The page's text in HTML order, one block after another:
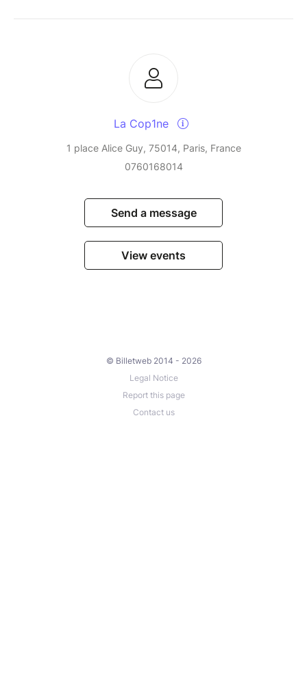
La Cop1ne
1 place Alice Guy, 75014, Paris, France
0760168014
Send a message
View events
© Billetweb 2014 - 2026
Legal Notice
Report this page
Contact us